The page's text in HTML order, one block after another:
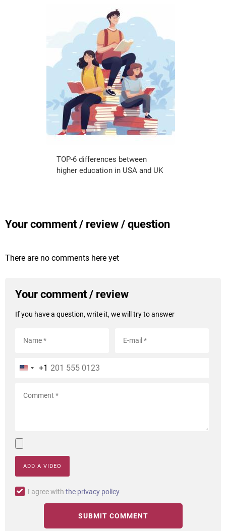
TOP-6 differences between
higher education in USA and UK
Your comment / review / question
There are no comments here yet
Your comment / review
If you have a question, write it, we will try to answer
+1
ADD A VIDEO
I agree with the privacy policy